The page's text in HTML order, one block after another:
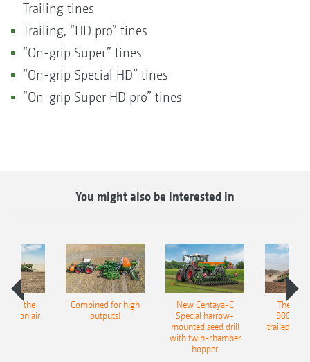
Trailing tines
Trailing, “HD pro” tines
“On-grip Super” tines
“On-grip Special HD” tines
“On-grip Super HD pro” tines
You might also be interested in
for the
air
Combined for high
outputs!
New Centaya-C
Special harrow-
mounted seed drill
with twin-chamber
hopper
The
9004-
trailed